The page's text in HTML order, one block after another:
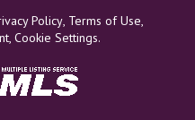
Policy, Terms of Use,
, Cookie Settings.